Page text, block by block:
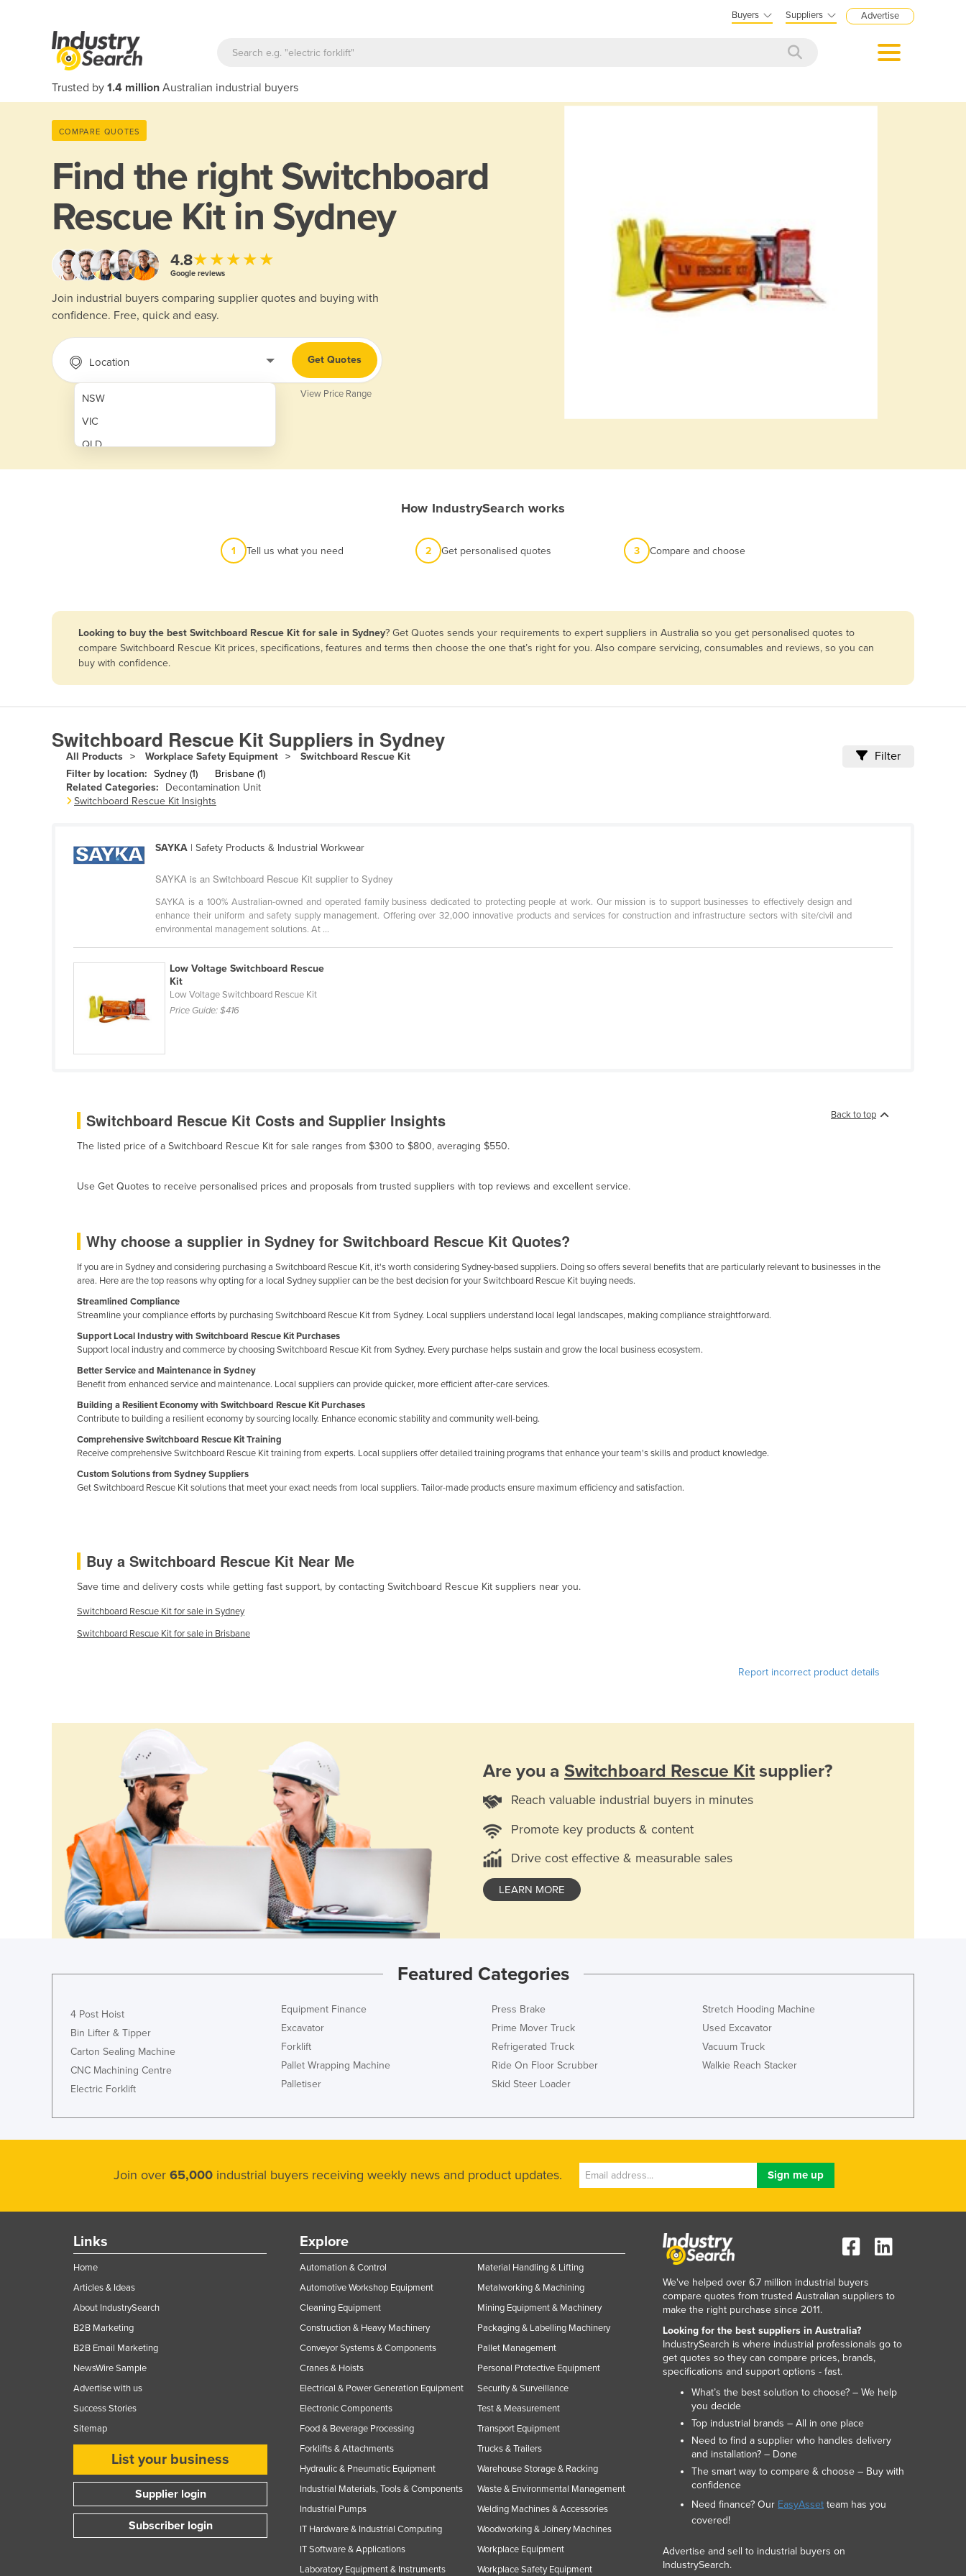
Buyers Suppliers Advertise
Trusted by 1.4 million Australian industrial buyers
COMPARE QUOTES
Find the rightSwitchboard
Rescue Kit in Sydney
4.8★★★★★
Google reviews
Join industrial buyers comparing supplier quotes and buying with
confidence. Free, quick and easy.
Location
NSW
VIC
QLD
SA
Afghanistan
Angola
Antigua and Barbuda
Argentina
Azerbaijan
Belgium
Belize
Bosnia and Herzegovina
Botswana
Brunei
Burundi
Cabo Verde
Cambodia
Cameroon
Canada
Chad
Chile
Colombia
Congo (Kinshasa)
Dominica
Dominican Republic
Egypt
El Salvador
Equatorial Guinea
Eritrea
Estonia
France
Gabon
Georgia
Grenada
Guinea-Bissau
Guyana
Haiti
Holy See
Iceland
India
Indonesia
Iraq
Get Quotes
View Price Range
How IndustrySearch works
1 Tell us what you need 2 Get personalised quotes 3 Compare and choose
Looking to buy the best Switchboard Rescue Kit for sale in Sydney? Get Quotes sends your requirements to expert suppliers in Australia so you get personalised quotes to
compare Switchboard Rescue Kit prices, specifications, features and terms then choose the one that’s right for you. Also compare servicing, consumables and reviews, so you can
buy with confidence.
Switchboard Rescue Kit Suppliers in Sydney
All Products Workplace Safety Equipment Switchboard Rescue Kit Filter
Filter by location: Sydney (1)
Brisbane (1)
Related Categories:
Decontamination Unit
Switchboard Rescue Kit Insights
SAYKA | Safety Products & Industrial Workwear
SAYKA is an Switchboard Rescue Kit supplier to Sydney
SAYKA is a 100% Australian-owned and operated family business dedicated to protecting people at work. Our mission is to support businesses to effectively design and
enhance their uniform and safety supply management. Offering over 32,000 innovative products and services for construction and infrastructure sectors with site/civil and
environmental management solutions. At ...
Low Voltage Switchboard Rescue
Kit
Low Voltage Switchboard Rescue Kit
Price Guide:$416
Back to top
Switchboard Rescue Kit Costs and Supplier Insights
The listed price of a Switchboard Rescue Kit for sale ranges from $300 to $800, averaging $550.
Use Get Quotes to receive personalised prices and proposals from trusted suppliers with top reviews and excellent service.
Why choose a supplier in Sydney for Switchboard Rescue Kit Quotes?
If you are in Sydney and considering purchasing a Switchboard Rescue Kit, it's worth considering Sydney-based suppliers. Doing so offers several benefits that are particularly relevant to businesses in the
area. Here are the top reasons why opting for a local Sydney supplier can be the best decision for your Switchboard Rescue Kit buying needs.
Streamlined Compliance
Streamline your compliance efforts by purchasing Switchboard Rescue Kit from Sydney. Local suppliers understand local legal landscapes, making compliance straightforward.
Support Local Industry with Switchboard Rescue Kit Purchases
Support local industry and commerce by choosing Switchboard Rescue Kit from Sydney. Every purchase helps sustain and grow the local business ecosystem.
Better Service and Maintenance in Sydney
Benefit from enhanced service and maintenance. Local suppliers can provide quicker, more efficient after-care services.
Building a Resilient Economy with Switchboard Rescue Kit Purchases
Contribute to building a resilient economy by sourcing locally. Enhance economic stability and community well-being.
Comprehensive Switchboard Rescue Kit Training
Receive comprehensive Switchboard Rescue Kit training from experts. Local suppliers offer detailed training programs that enhance your team's skills and product knowledge.
Custom Solutions from Sydney Suppliers
Get Switchboard Rescue Kit solutions that meet your exact needs from local suppliers. Tailor-made products ensure maximum efficiency and satisfaction.
Buy a Switchboard Rescue Kit Near Me
Save time and delivery costs while getting fast support, by contacting Switchboard Rescue Kit suppliers near you.
Switchboard Rescue Kit for sale in Sydney
Switchboard Rescue Kit for sale in Brisbane
Report incorrect product details
Are you a Switchboard Rescue Kit supplier?
Reach valuable industrial buyers in minutes
Promote key products & content
Drive cost effective & measurable sales
LEARN MORE
Featured Categories
4 Post Hoist
Bin Lifter & Tipper
Carton Sealing Machine
CNC Machining Centre
Electric Forklift
Equipment Finance
Excavator
Forklift
Pallet Wrapping Machine
Palletiser
Press Brake
Prime Mover Truck
Refrigerated Truck
Ride On Floor Scrubber
Skid Steer Loader
Stretch Hooding Machine
Used Excavator
Vacuum Truck
Walkie Reach Stacker
Join over 65,000 industrial buyers receiving weekly news and product updates.
Links
Home
Articles & Ideas
About IndustrySearch
B2B Marketing
B2B Email Marketing
NewsWire Sample
Advertise with us
Success Stories
Sitemap
List your business
Supplier login
Subscriber login
Explore
Automation & Control
Automotive Workshop Equipment
Cleaning Equipment
Construction & Heavy Machinery
Conveyor Systems & Components
Cranes & Hoists
Electrical & Power Generation Equipment
Electronic Components
Food & Beverage Processing
Forklifts & Attachments
Hydraulic & Pneumatic Equipment
Industrial Materials, Tools & Components
Industrial Pumps
IT Hardware & Industrial Computing
IT Software & Applications
Laboratory Equipment & Instruments
Material Handling & Lifting
Metalworking & Machining
Mining Equipment & Machinery
Packaging & Labelling Machinery
Pallet Management
Personal Protective Equipment
Security & Surveillance
Test & Measurement
Transport Equipment
Trucks & Trailers
Warehouse Storage & Racking
Waste & Environmental Management
Welding Machines & Accessories
Woodworking & Joinery Machines
Workplace Equipment
Workplace Safety Equipment
We've helped over 6.7 million industrial buyers
compare quotes from trusted Australian suppliers to
make the right purchase since 2011.
Looking for the best suppliers in Australia?
IndustrySearch is where industrial professionals go to
get quotes so they can compare prices, brands,
specifications and support options - fast.
What’s the best solution to choose? – We help
you decide
Top industrial brands – All in one place
Need to find a supplier who handles delivery
and installation? – Done
The smart way to compare & choose – Buy with
confidence
Need finance? Our EasyAsset team has you
covered!
Advertise and sell to industrial buyers on
IndustrySearch.